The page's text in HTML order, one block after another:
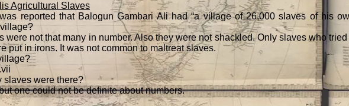
Agricultural Slaves
reported that Balogun Gambari Ali had “a village of 26,000 slaves of his
were not that many in number. Also they were not shackled. Only slaves who
put in irons. It was not common to maltreat slaves.
slaves were there?
one could not be definite about numbers.